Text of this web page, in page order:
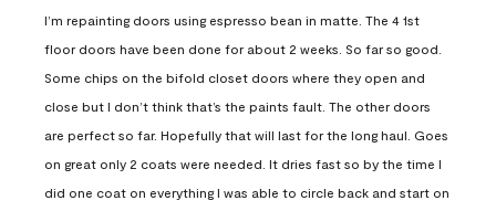
I’m repainting doors using espresso bean in matte. The 4 1st
floor doors have been done for about 2 weeks. So far so good.
Some chips on the bifold closet doors where they open and
close but I don’t think that’s the paints fault. The other doors
are perfect so far. Hopefully that will last for the long haul. Goes
on great only 2 coats were needed. It dries fast so by the time I
did one coat on everything I was able to circle back and start on